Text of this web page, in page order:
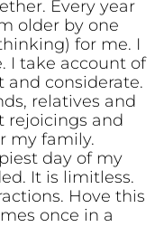
Every year
older by one
for me. I
I take account of
and considerate.
relatives and
rejoicings and
my family.
day of my
It is limitless.
Hove this
once in a